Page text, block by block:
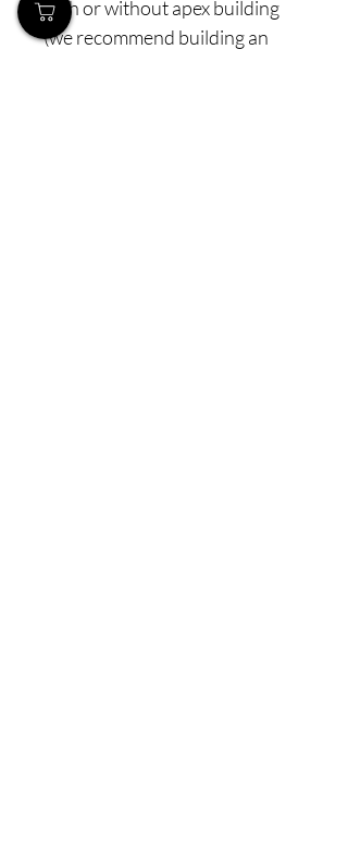
with or without apex building
(we recommend building an